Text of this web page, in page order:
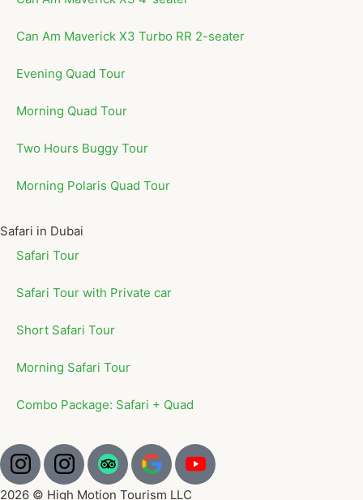
Can Am Maverick X3 Turbo RR 2-seater
Evening Quad Tour
Morning Quad Tour
Two Hours Buggy Tour
Morning Polaris Quad Tour
Safari in Dubai
Safari Tour
Safari Tour with Private car
Short Safari Tour
Morning Safari Tour
Combo Package: Safari + Quad
2026 © High Motion Tourism LLC